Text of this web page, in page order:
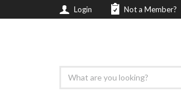
Login Not a Member?